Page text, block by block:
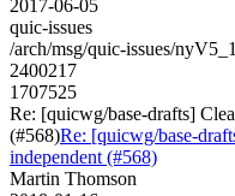
2017-06-05
quic-issues
/arch/msg/quic-issues/
2400217
1707525
Re: [quicwg/base-drafts]
(#568)Re: [quicwg/base-
independent (#568)
Martin Thomson